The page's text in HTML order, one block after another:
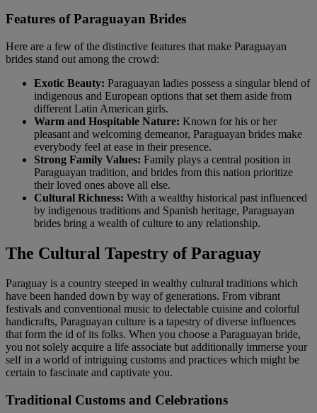
Features of Paraguayan Brides
Here are a few of the distinctive features that make Paraguayan
brides stand out among the crowd:
Exotic Beauty: Paraguayan ladies possess a singular blend of
indigenous and European options that set them aside from
different Latin American girls.
Warm and Hospitable Nature: Known for his or her
pleasant and welcoming demeanor, Paraguayan brides make
everybody feel at ease in their presence.
Strong Family Values: Family plays a central position in
Paraguayan tradition, and brides from this nation prioritize
their loved ones above all else.
Cultural Richness: With a wealthy historical past influenced
by indigenous traditions and Spanish heritage, Paraguayan
brides bring a wealth of culture to any relationship.
The Cultural Tapestry of Paraguay
Paraguay is a country steeped in wealthy cultural traditions which
have been handed down by way of generations. From vibrant
festivals and conventional music to delectable cuisine and colorful
handicrafts, Paraguayan culture is a tapestry of diverse influences
that form the id of its folks. When you choose a Paraguayan bride,
you not solely acquire a life associate but additionally immerse your
self in a world of intriguing customs and practices which might be
certain to fascinate and captivate you.
Traditional Customs and Celebrations